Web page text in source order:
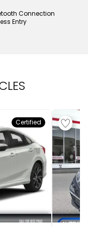
Connection
Entry
Certified